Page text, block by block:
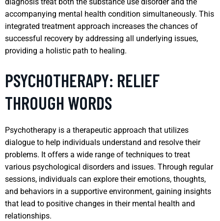
accompanying mental health condition simultaneously. This
integrated treatment approach increases the chances of
successful recovery by addressing all underlying issues,
providing a holistic path to healing.
PSYCHOTHERAPY: RELIEF
THROUGH WORDS
Psychotherapy is a therapeutic approach that utilizes
dialogue to help individuals understand and resolve their
problems. It offers a wide range of techniques to treat
various psychological disorders and issues. Through regular
sessions, individuals can explore their emotions, thoughts,
and behaviors in a supportive environment, gaining insights
that lead to positive changes in their mental health and
relationships.